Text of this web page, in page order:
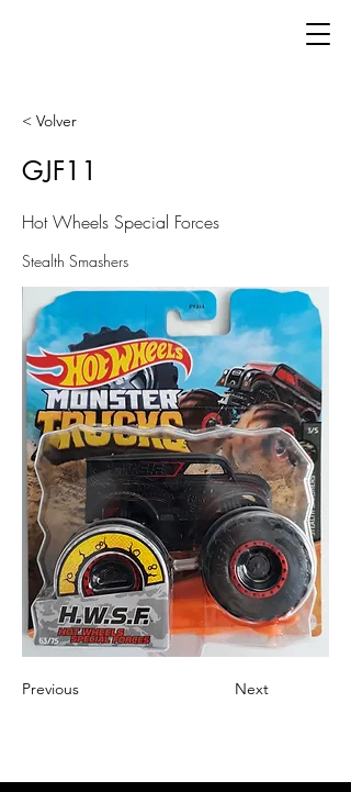
< Volver
GJF11
Hot Wheels Special Forces
Stealth Smashers
Previous Next